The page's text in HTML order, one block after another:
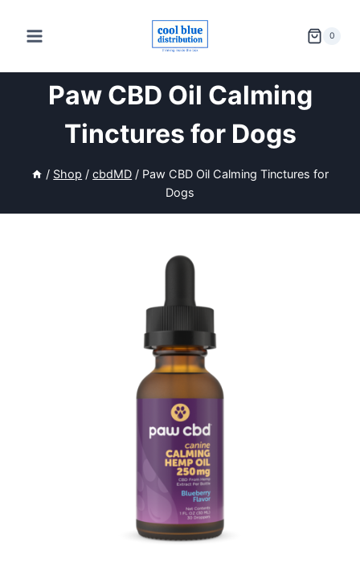
0
Paw CBD Oil Calming
Tinctures for Dogs
/ Shop / cbdMD / Paw CBD Oil Calming Tinctures for
Dogs